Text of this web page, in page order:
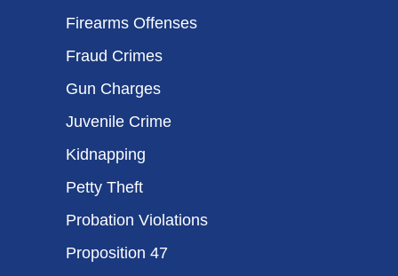
Firearms Offenses
Fraud Crimes
Gun Charges
Juvenile Crime
Kidnapping
Petty Theft
Probation Violations
Proposition 47